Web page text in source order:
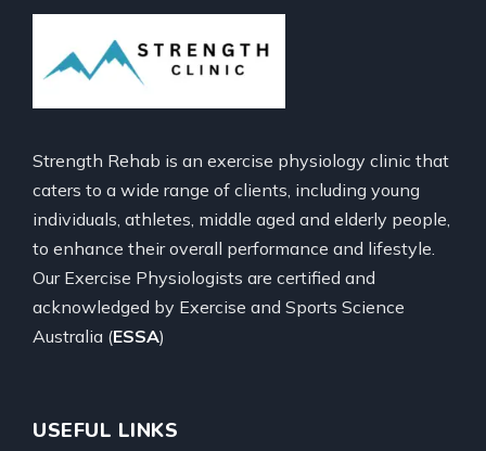
Strength Rehab is an exercise physiology clinic that
caters to a wide range of clients, including young
individuals, athletes, middle aged and elderly people,
to enhance their overall performance and lifestyle.
Our Exercise Physiologists are certified and
acknowledged by Exercise and Sports Science
Australia (ESSA)
USEFUL LINKS